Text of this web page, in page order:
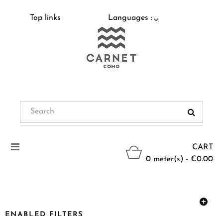
Top links Languages :
CART
0 meter(s) - €0.00
Toggle